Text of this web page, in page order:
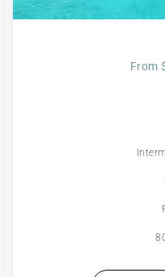
From